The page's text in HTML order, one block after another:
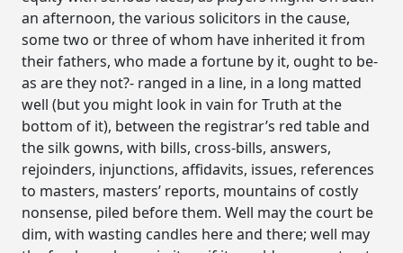
an afternoon, the various solicitors in the cause,
some two or three of whom have inherited it from
their fathers, who made a fortune by it, ought to be-
as are they not?- ranged in a line, in a long matted
well (but you might look in vain for Truth at the
bottom of it), between the registrar’s red table and
the silk gowns, with bills, cross-bills, answers,
rejoinders, injunctions, affidavits, issues, references
to masters, masters’ reports, mountains of costly
nonsense, piled before them. Well may the court be
dim, with wasting candles here and there; well may